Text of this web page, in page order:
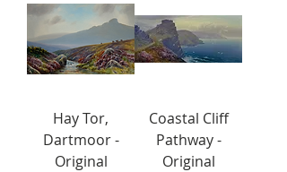
Hay Tor,
Dartmoor -
Original
Coastal Cliff
Pathway -
Original